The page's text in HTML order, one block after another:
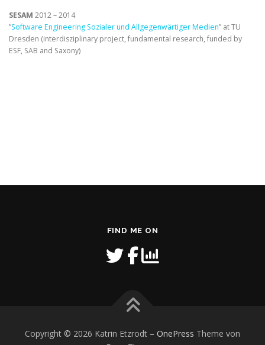
SESAM 2012 – 2014
”Software Engineering Sozialer und Allgegenwärtiger Medien” at TU
Dresden (interdisziplinary project, fundamental research, funded by
ESF, SAB and Saxony)
FIND ME ON
Copyright © 2026 Katrin Etzrodt – OnePress Theme von